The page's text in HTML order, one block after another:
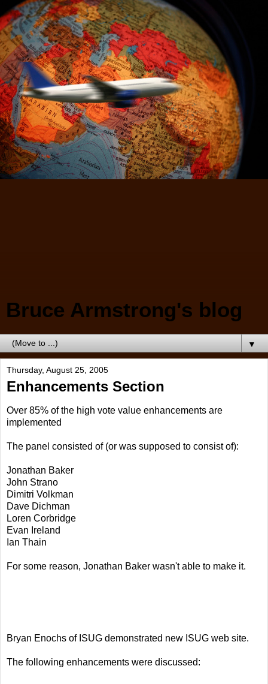
Bruce Armstrong's blog
▼
Thursday, August 25, 2005
Enhancements Section
Over 85% of the high vote value enhancements are
implemented
The panel consisted of (or was supposed to consist of):
Jonathan Baker
John Strano
Dimitri Volkman
Dave Dichman
Loren Corbridge
Evan Ireland
Ian Thain
For some reason, Jonathan Baker wasn't able to make it.
Bryan Enochs of ISUG demonstrated new ISUG web site.
The following enhancements were discussed: